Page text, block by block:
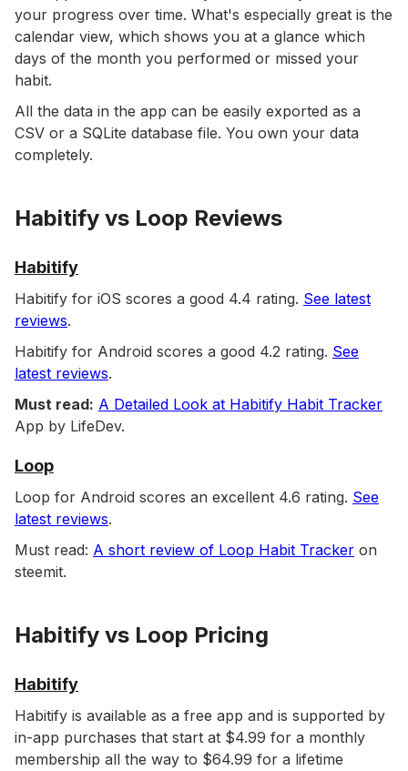
your progress over time. What's especially great is the
calendar view, which shows you at a glance which
days of the month you performed or missed your
habit.
All the data in the app can be easily exported as a
CSV or a SQLite database file. You own your data
completely.
Habitify vs Loop Reviews
Habitify
Habitify for iOS scores a good 4.4 rating. See latest
reviews.
Habitify for Android scores a good 4.2 rating. See
latest reviews.
Must read: A Detailed Look at Habitify Habit Tracker
App by LifeDev.
Loop
Loop for Android scores an excellent 4.6 rating. See
latest reviews.
Must read: A short review of Loop Habit Tracker on
steemit.
Habitify vs Loop Pricing
Habitify
Habitify is available as a free app and is supported by
in-app purchases that start at $4.99 for a monthly
membership all the way to $64.99 for a lifetime